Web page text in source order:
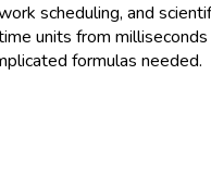
scheduling, and
units from
formulas needed.